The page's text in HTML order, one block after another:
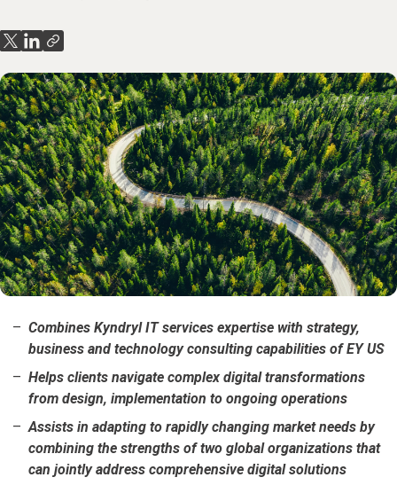
Combines Kyndryl IT services expertise with strategy,
business and technology consulting capabilities of EY US
Helps clients navigate complex digital transformations
from design, implementation to ongoing operations
Assists in adapting to rapidly changing market needs by
combining the strengths of two global organizations that
can jointly address comprehensive digital solutions